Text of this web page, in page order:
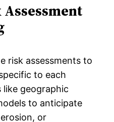
risk assessments to
to each
like geographic
to anticipate
or